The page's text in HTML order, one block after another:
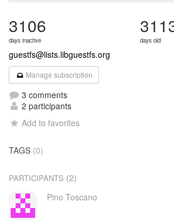
3106
days inactive days old
guestfs@lists.libguestfs.org
Manage subscription
3 comments
2 participants
Add to favorites
TAGS (0)
PARTICIPANTS (2)
Pino Toscano